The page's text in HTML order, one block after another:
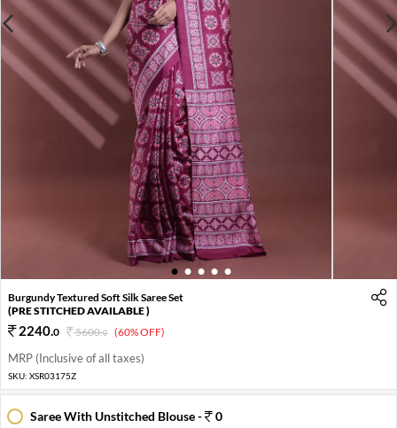
1 2 3 4 5
Burgundy Textured Soft Silk Saree Set
(PRE STITCHED AVAILABLE )
2240.0 5600.0 (60% OFF)
MRP (Inclusive of all taxes)
SKU: XSR03175Z
Saree With Unstitched Blouse -
0